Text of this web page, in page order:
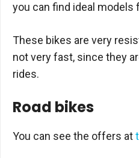
you can find ideal models
These bikes are very
not very fast, since they
rides.
Road bikes
You can see the offers at